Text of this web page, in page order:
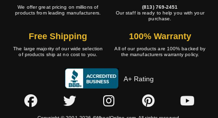
We offer great pricing on millions of
products from leading manufacturers.
(813) 769-2451
Our staff is ready to help you with your
purchase.
Free Shipping
The large majority of our wide selection
of products ship at no cost to you.
100% Warranty
All of our products are 100% backed by
the manufacturers warranty policy.
A+ Rating